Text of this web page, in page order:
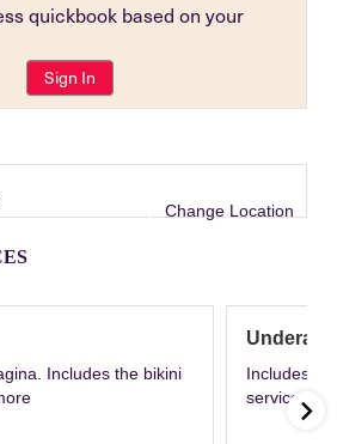
quickbook based on your
Sign In
Change Location
Includes the bikini
Includes
service